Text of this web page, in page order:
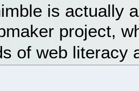
is actually
project,
of web literacy